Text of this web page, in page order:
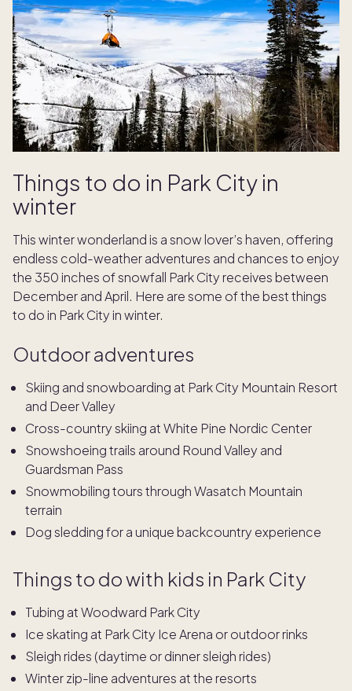
Things to do in Park City in
winter
This winter wonderland is a snow lover’s haven, offering
endless cold-weather adventures and chances to enjoy
the 350 inches of snowfall Park City receives between
December and April. Here are some of the best things
to do in Park City in winter.
Outdoor adventures
Skiing and snowboarding at Park City Mountain Resort
and Deer Valley
Cross-country skiing at White Pine Nordic Center
Snowshoeing trails around Round Valley and
Guardsman Pass
Snowmobiling tours through Wasatch Mountain
terrain
Dog sledding for a unique backcountry experience
Things to do with kids in Park City
Tubing at Woodward Park City
Ice skating at Park City Ice Arena or outdoor rinks
Sleigh rides (daytime or dinner sleigh rides)
Winter zip-line adventures at the resorts